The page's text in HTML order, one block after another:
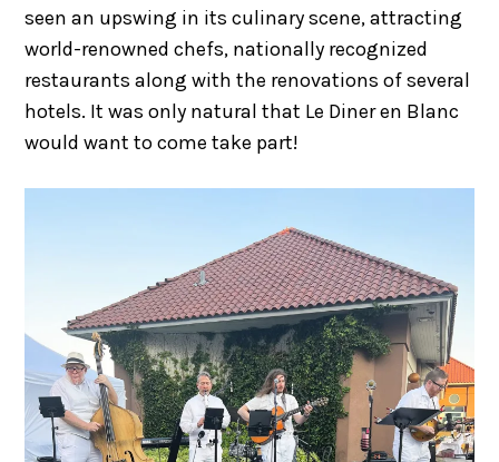
seen an upswing in its culinary scene, attracting
world-renowned chefs, nationally recognized
restaurants along with the renovations of several
hotels. It was only natural that Le Diner en Blanc
would want to come take part!